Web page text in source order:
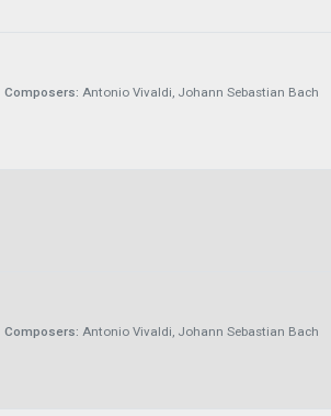
Composers: Antonio Vivaldi, Johann Sebastian Bach
Composers: Antonio Vivaldi, Johann Sebastian Bach